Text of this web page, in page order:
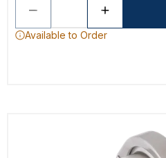
Available to Order